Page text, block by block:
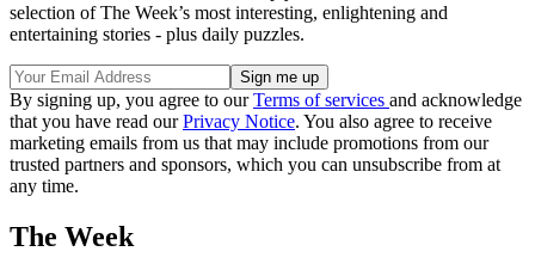
selection of The Week’s most interesting, enlightening and
entertaining stories - plus daily puzzles.
By signing up, you agree to ourTerms of services and acknowledge
that you have read ourPrivacy Notice. You also agree to receive
marketing emails from us that may include promotions from our
trusted partners and sponsors, which you can unsubscribe from at
any time.
The Week